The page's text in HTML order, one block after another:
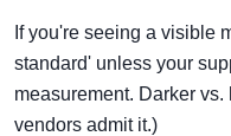
If you're seeing a visible
standard' unless your
measurement. Darker
vendors admit it.)